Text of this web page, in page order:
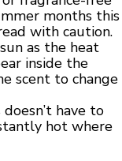
months this
with caution.
as the heat
inside the
scent to change
have to
hot where